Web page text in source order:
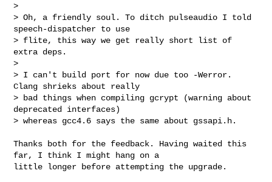
>
> Oh, a friendly soul. To ditch pulseaudio I told
speech-dispatcher to use
> flite, this way we get really short list of
extra deps.
>
> I can't build port for now due too -Werror.
Clang shrieks about really
> bad things when compiling gcrypt (warning about
deprecated interfaces)
> whereas gcc4.6 says the same about gssapi.h.
Thanks both for the feedback. Having waited this
far, I think I might hang on a
little longer before attempting the upgrade.